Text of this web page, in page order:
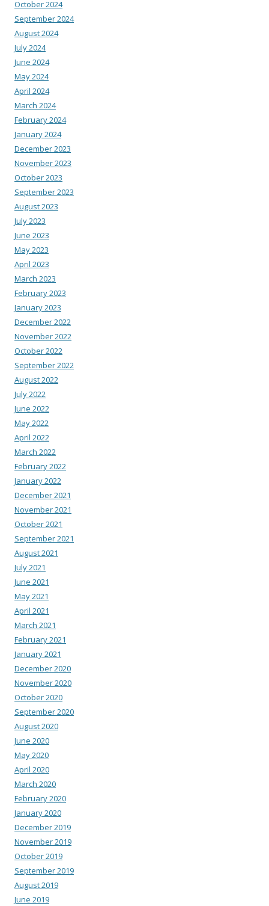
October 2024
September 2024
August 2024
July 2024
June 2024
May 2024
April 2024
March 2024
February 2024
January 2024
December 2023
November 2023
October 2023
September 2023
August 2023
July 2023
June 2023
May 2023
April 2023
March 2023
February 2023
January 2023
December 2022
November 2022
October 2022
September 2022
August 2022
July 2022
June 2022
May 2022
April 2022
March 2022
February 2022
January 2022
December 2021
November 2021
October 2021
September 2021
August 2021
July 2021
June 2021
May 2021
April 2021
March 2021
February 2021
January 2021
December 2020
November 2020
October 2020
September 2020
August 2020
June 2020
May 2020
April 2020
March 2020
February 2020
January 2020
December 2019
November 2019
October 2019
September 2019
August 2019
June 2019